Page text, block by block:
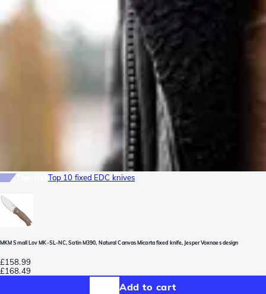
Top 10 fixed EDC knives
MKM Small Lov MK-SL-NC, Satin M390, Natural Canvas Micarta fixed knife, Jesper Voxnaes design
£158.99
£168.49
Add to cart